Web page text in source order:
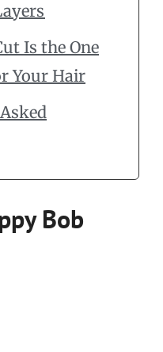
Is the One
Your Hair
Bob